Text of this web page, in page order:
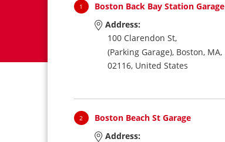
1 Boston Back Bay Station Garage
Address:
100 Clarendon St,
(Parking Garage), Boston, MA,
02116, United States
2 Boston Beach St Garage
Address: